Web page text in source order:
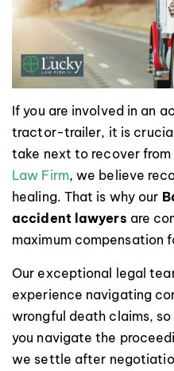
If you are involved in an
tractor-trailer, it is
take next to recover
Law Firm, we believe
healing. That is why our
accident lawyers are
maximum compensation
Our exceptional legal
experience navigating
wrongful death claims,
you navigate the
we settle after